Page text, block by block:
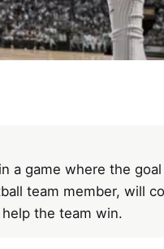
a game where the
team member, will
the team win.